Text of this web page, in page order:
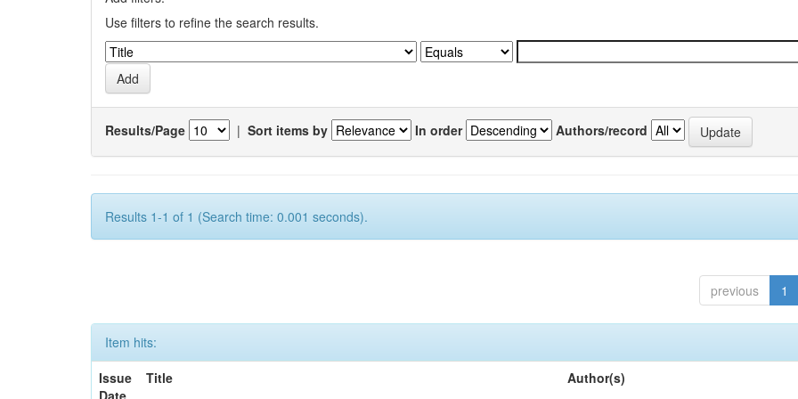
Use filters to refine the search results.
Results/Page | Sort items by In order Authors/record
Results 1-1 of 1 (Search time: 0.001 seconds).
previous 1
Item hits:
Issue
Date
Title Author(s)